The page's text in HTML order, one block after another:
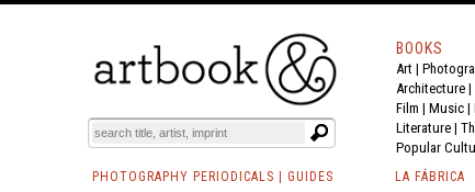
BOOKS EVENTS AND FEATURES
BOOKS
Art |
Architecture |
Film | Music |
Literature |
Popular
PHOTOGRAPHY PERIODICALS | GUIDES LA FÁBRICA